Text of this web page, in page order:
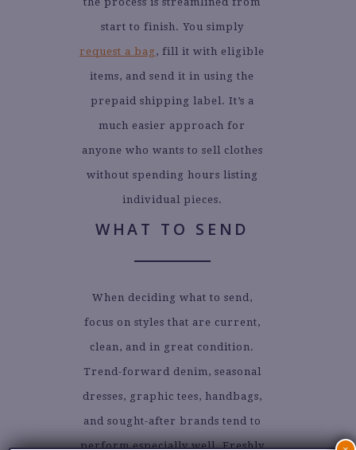
start to finish. You simply
request a bag, fill it with eligible
items, and send it in using the
prepaid shipping label. It’s a
much easier approach for
anyone who wants to sell clothes
without spending hours listing
individual pieces.
WHAT TO SEND
When deciding what to send,
focus on styles that are current,
clean, and in great condition.
Trend-forward denim, seasonal
dresses, graphic tees, handbags,
and sought-after brands tend to
perform especially well. Freshly